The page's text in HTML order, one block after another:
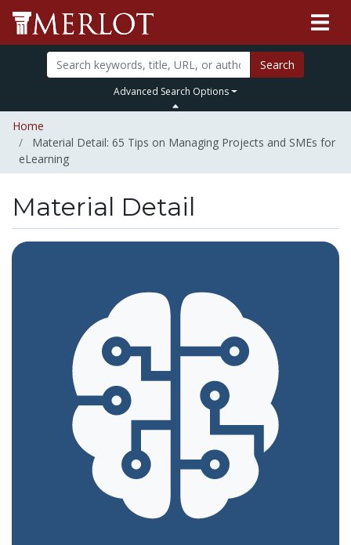
Search
Advanced Search Options
Home
Material Detail: 65 Tips on Managing Projects and SMEs for
eLearning
Material Detail